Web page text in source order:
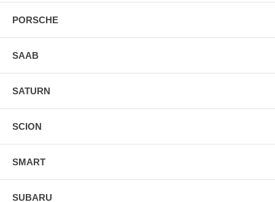
PORSCHE
SAAB
SATURN
SCION
SMART
SUBARU